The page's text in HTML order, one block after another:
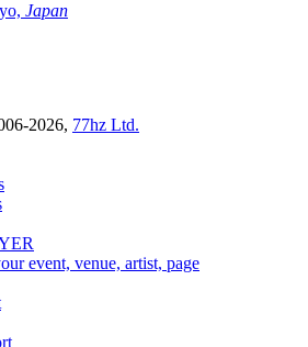
Japan
2026, 77hz Ltd.
event, venue, artist, page